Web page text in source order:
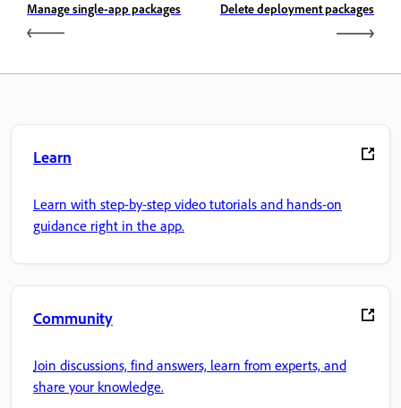
Manage single-app packages Delete deployment packages
Learn
Learn with step-by-step video tutorials and hands-on
guidance right in the app.
Community
Join discussions, find answers, learn from experts, and
share your knowledge.